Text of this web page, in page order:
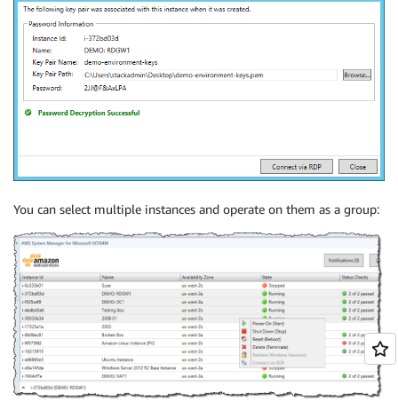
You can select multiple instances and operate on them as a group: